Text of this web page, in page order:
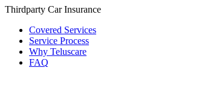
Thirdparty Car Insurance
Covered Services
Service Process
Why Teluscare
FAQ